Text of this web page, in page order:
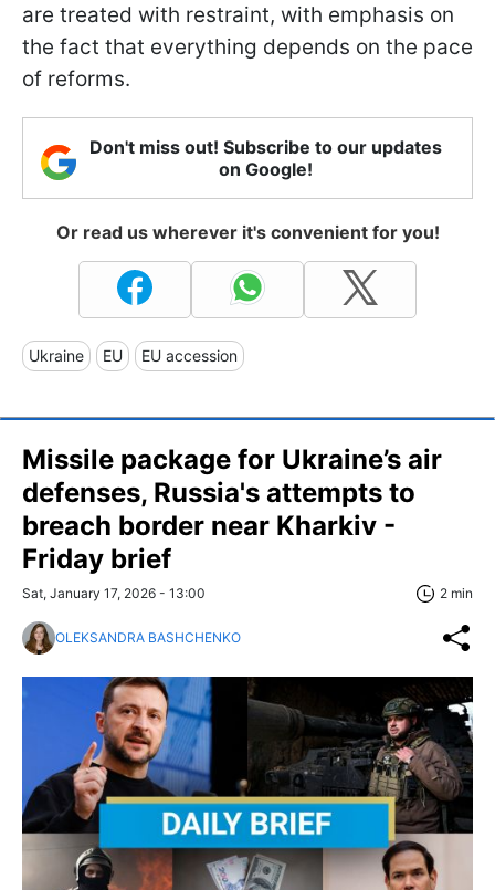
are treated with restraint, with emphasis on
the fact that everything depends on the pace
of reforms.
Don't miss out! Subscribe to our updates
on Google!
Or read us wherever it's convenient for you!
Ukraine EU EU accession
Missile package for Ukraine’s air
defenses, Russia's attempts to
breach border near Kharkiv -
Friday brief
Sat, January 17, 2026 - 13:00 2 min
OLEKSANDRA BASHCHENKO